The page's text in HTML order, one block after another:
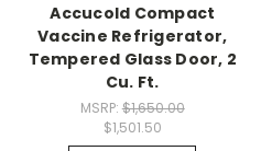
Accucold Compact
Vaccine Refrigerator,
Tempered Glass Door, 2
Cu. Ft.
MSRP: $1,650.00
$1,501.50